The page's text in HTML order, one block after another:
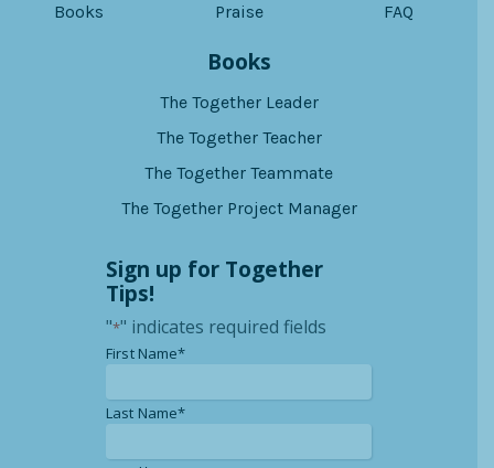
Books
Praise
FAQ
Books
The Together Leader
The Together Teacher
The Together Teammate
The Together Project Manager
Sign up for Together
Tips!
"*" indicates required fields
First Name**
Last Name**